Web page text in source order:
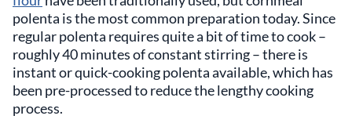
polenta is the most common preparation today. Since
regular polenta requires quite a bit of time to cook –
roughly 40 minutes of constant stirring – there is
instant or quick-cooking polenta available, which has
been pre-processed to reduce the lengthy cooking
process.